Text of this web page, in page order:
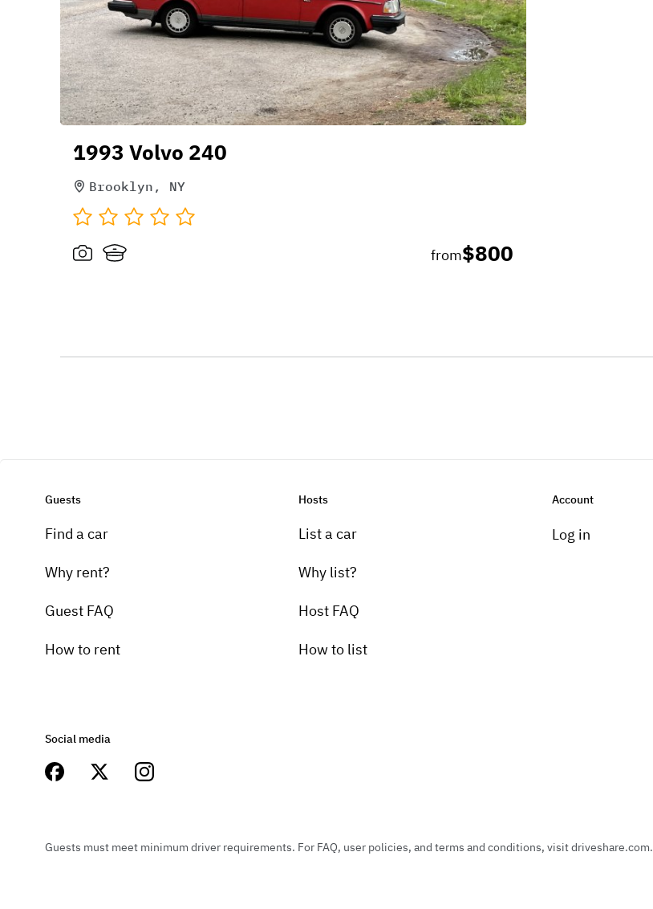
1993 Volvo 240
Brooklyn, NY
from$800
Guests
Find a car
Why rent?
Guest FAQ
How to rent
Hosts
List a car
Why list?
Host FAQ
How to list
Account
Log in
Social media
Guests must meet minimum driver requirements. For FAQ, user policies, and terms and conditions, visit driveshare.com.